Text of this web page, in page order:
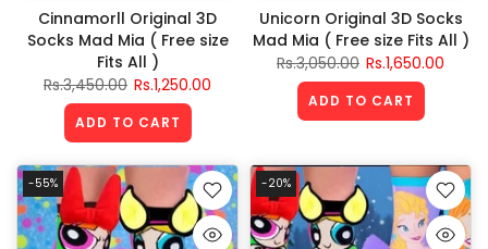
Cinnamorll Original 3D
Socks Mad Mia ( Free size
Fits All )
Rs.3,450.00 Rs.1,250.00
ADD TO CART
Unicorn Original 3D Socks
Mad Mia ( Free size Fits All )
Rs.3,050.00 Rs.1,650.00
ADD TO CART
-55% -20%